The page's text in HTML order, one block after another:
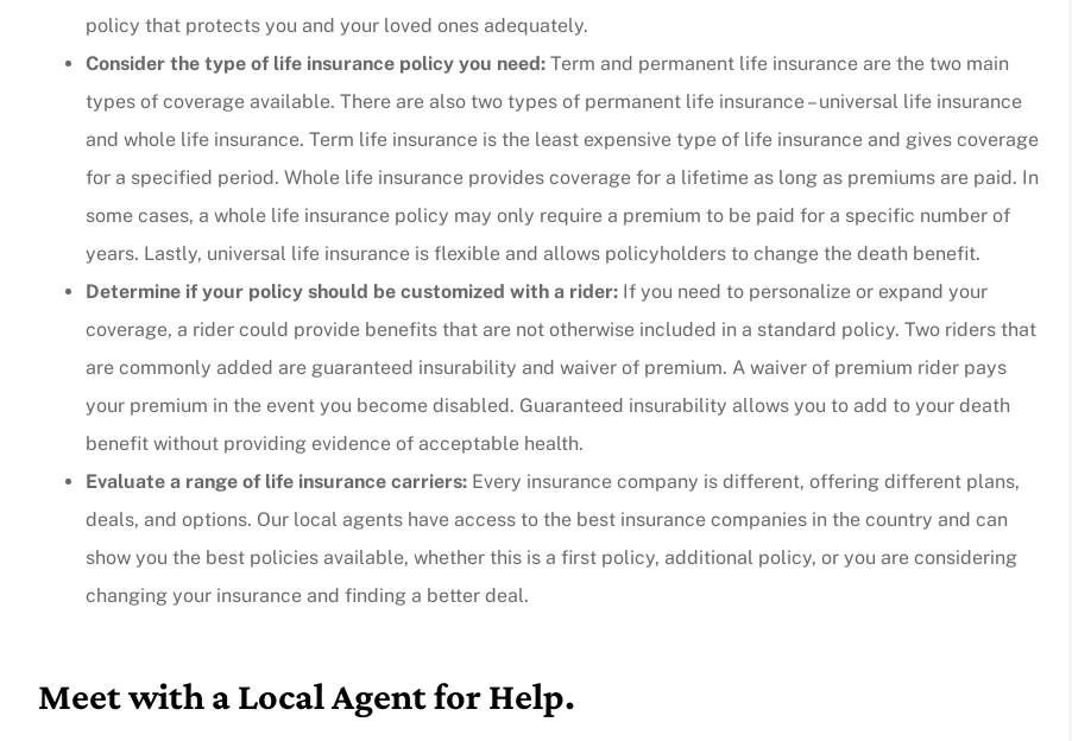
policy that protects you and your loved ones adequately.
Consider the type of life insurance policy you need: Term and permanent life insurance are the two main
types of coverage available. There are also two types of permanent life insurance – universal life insurance
and whole life insurance. Term life insurance is the least expensive type of life insurance and gives coverage
for a specified period. Whole life insurance provides coverage for a lifetime as long as premiums are paid. In
some cases, a whole life insurance policy may only require a premium to be paid for a specific number of
years. Lastly, universal life insurance is flexible and allows policyholders to change the death benefit.
Determine if your policy should be customized with a rider: If you need to personalize or expand your
coverage, a rider could provide benefits that are not otherwise included in a standard policy. Two riders that
are commonly added are guaranteed insurability and waiver of premium. A waiver of premium rider pays
your premium in the event you become disabled. Guaranteed insurability allows you to add to your death
benefit without providing evidence of acceptable health.
Evaluate a range of life insurance carriers: Every insurance company is different, offering different plans,
deals, and options. Our local agents have access to the best insurance companies in the country and can
show you the best policies available, whether this is a first policy, additional policy, or you are considering
changing your insurance and finding a better deal.
Meet with a Local Agent for Help.
The agent was very responsive.
Judith F
JF
...they put their customers first,
and they're incredibly nice
as well.
Andy B